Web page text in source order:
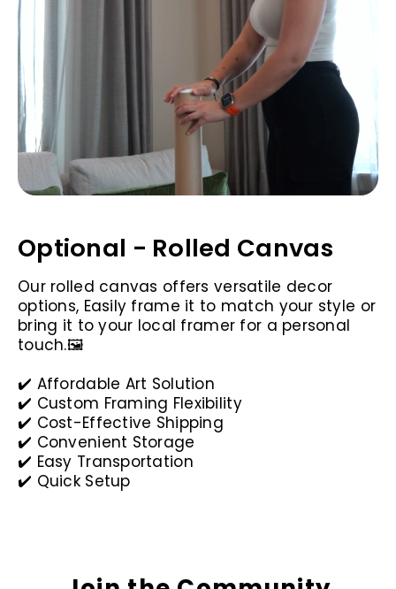
Optional - Rolled Canvas
Our rolled canvas offers versatile decor
options, Easily frame it to match your style or
bring it to your local framer for a personal
touch.🖼️
✔️ Affordable Art Solution
✔️ Custom Framing Flexibility
✔️ Cost-Effective Shipping
✔️ Convenient Storage
✔️ Easy Transportation
✔️ Quick Setup